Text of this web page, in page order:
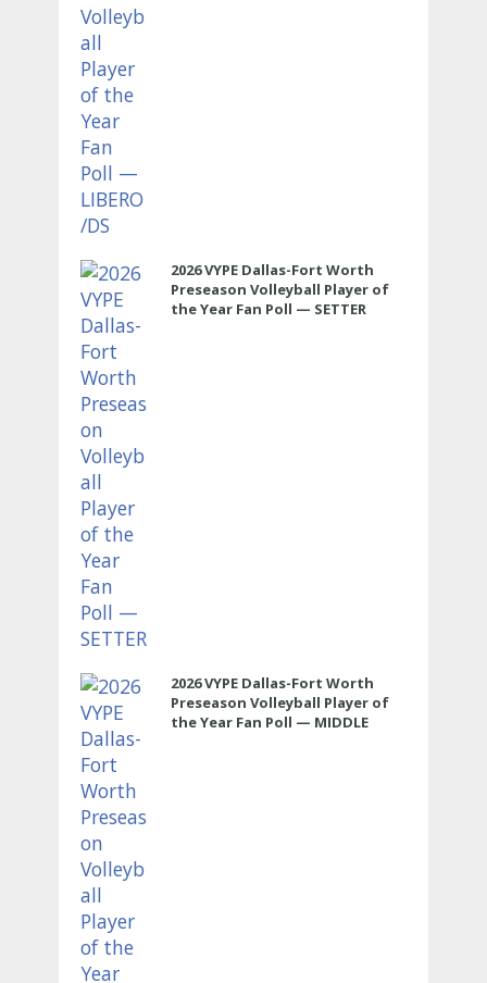
2026 VYPE Dallas-Fort Worth
Preseason Volleyball Player of
the Year Fan Poll — SETTER
2026 VYPE Dallas-Fort Worth
Preseason Volleyball Player of
the Year Fan Poll — MIDDLE